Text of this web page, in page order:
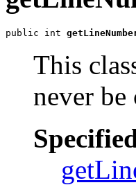
public int
This
never be